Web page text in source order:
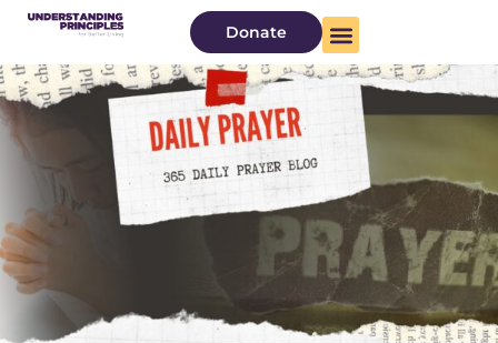
Donate